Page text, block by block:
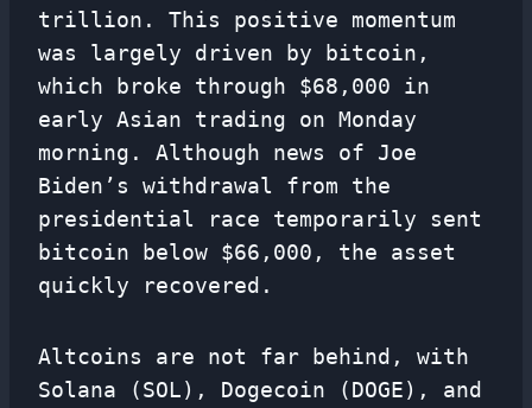
trillion. This positive momentum
was largely driven by bitcoin,
which broke through $68,000 in
early Asian trading on Monday
morning. Although news of Joe
Biden’s withdrawal from the
presidential race temporarily sent
bitcoin below $66,000, the asset
quickly recovered.
Altcoins are not far behind, with
Solana (SOL), Dogecoin (DOGE), and